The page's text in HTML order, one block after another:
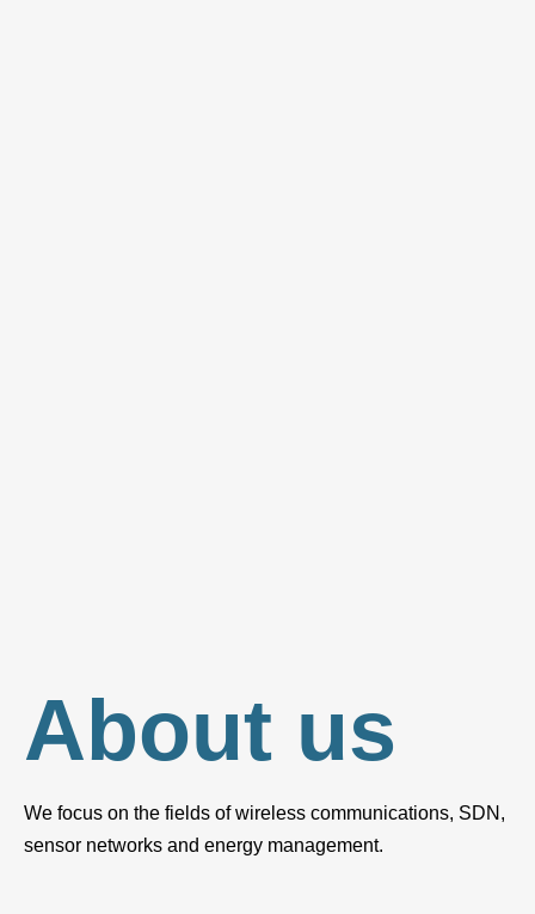
About us
We focus on the fields of wireless communications, SDN,
sensor networks and energy management.